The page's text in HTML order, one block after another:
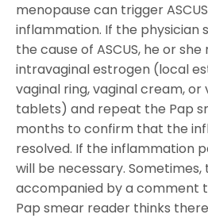
menopause can trigger
inflammation. If the physician
the cause of ASCUS, he or
intravaginal estrogen (local
vaginal ring, vaginal cream,
tablets) and repeat the Pap
months to confirm that the
resolved. If the inflammation
will be necessary. Sometimes,
accompanied by a comment
Pap smear reader thinks